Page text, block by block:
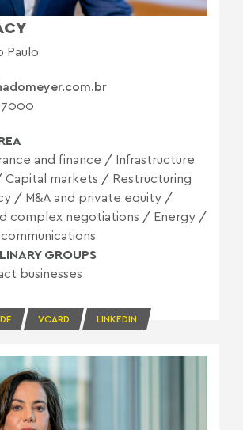
Paulo
7000
and finance / Infrastructure
Capital markets / Restructuring
/ M&A and private equity /
complex negotiations / Energy /
GROUPS
businesses
VCARD LINKEDIN